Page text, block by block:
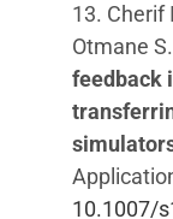
13. Cherif
Otmane
feedback
10.1007/